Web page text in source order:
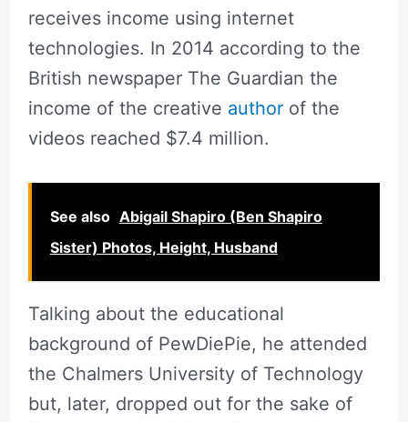
receives income using internet
technologies. In 2014 according to the
British newspaper The Guardian the
income of the creative authorof the
videos reached $7.4 million.
See also Abigail Shapiro (Ben Shapiro
Sister) Photos, Height, Husband
Talking about the educational
background of PewDiePie, he attended
the Chalmers University of Technology
but, later, dropped out for the sake of